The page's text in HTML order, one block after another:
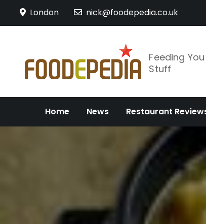
London nick@foodepedia.co.uk
Feeding
Stuff
Home News Restaurant